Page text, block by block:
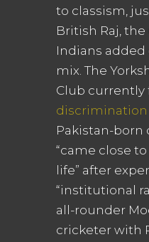
to classism,
British Raj,
Indians
mix. The
Club currently
discrimination
Pakistan-born
“came close
life” after
“institutional
all-rounder
cricketer with